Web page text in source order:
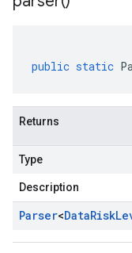
public static
Returns
Type
Description
Parser<DataRisk